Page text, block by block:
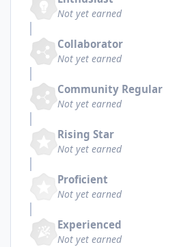
Not yet earned
Collaborator
Not yet earned
Community Regular
Not yet earned
Rising Star
Not yet earned
Proficient
Not yet earned
Experienced
Not yet earned